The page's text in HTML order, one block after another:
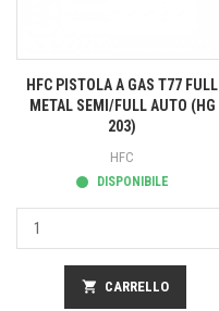
HFC PISTOLA A GAS T77 FULL
METAL SEMI/FULL AUTO (HG
203)
HFC
DISPONIBILE
shopping_cart CARRELLO